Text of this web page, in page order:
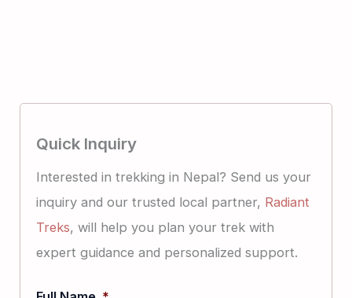
Quick Inquiry
Interested in trekking in Nepal? Send us your
inquiry and our trusted local partner, Radiant
Treks, will help you plan your trek with
expert guidance and personalized support.